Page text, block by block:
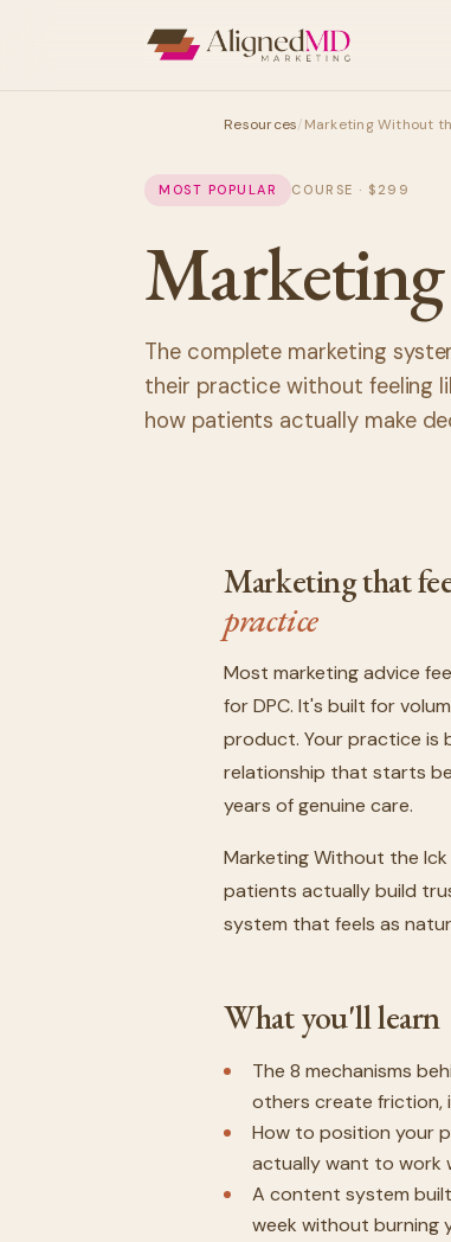
Resources/Marketing Without
MOST POPULAR COURSE · $299
The complete marketing
their practice without feeling
how patients actually make
Marketing that
practice
Most marketing advice
for DPC. It's built for
product. Your practice is
relationship that starts
years of genuine care.
Marketing Without the
patients actually build
system that feels as
What you'll learn
The 8 mechanisms
others create friction,
How to position your
actually want to work
A content system
week without burning